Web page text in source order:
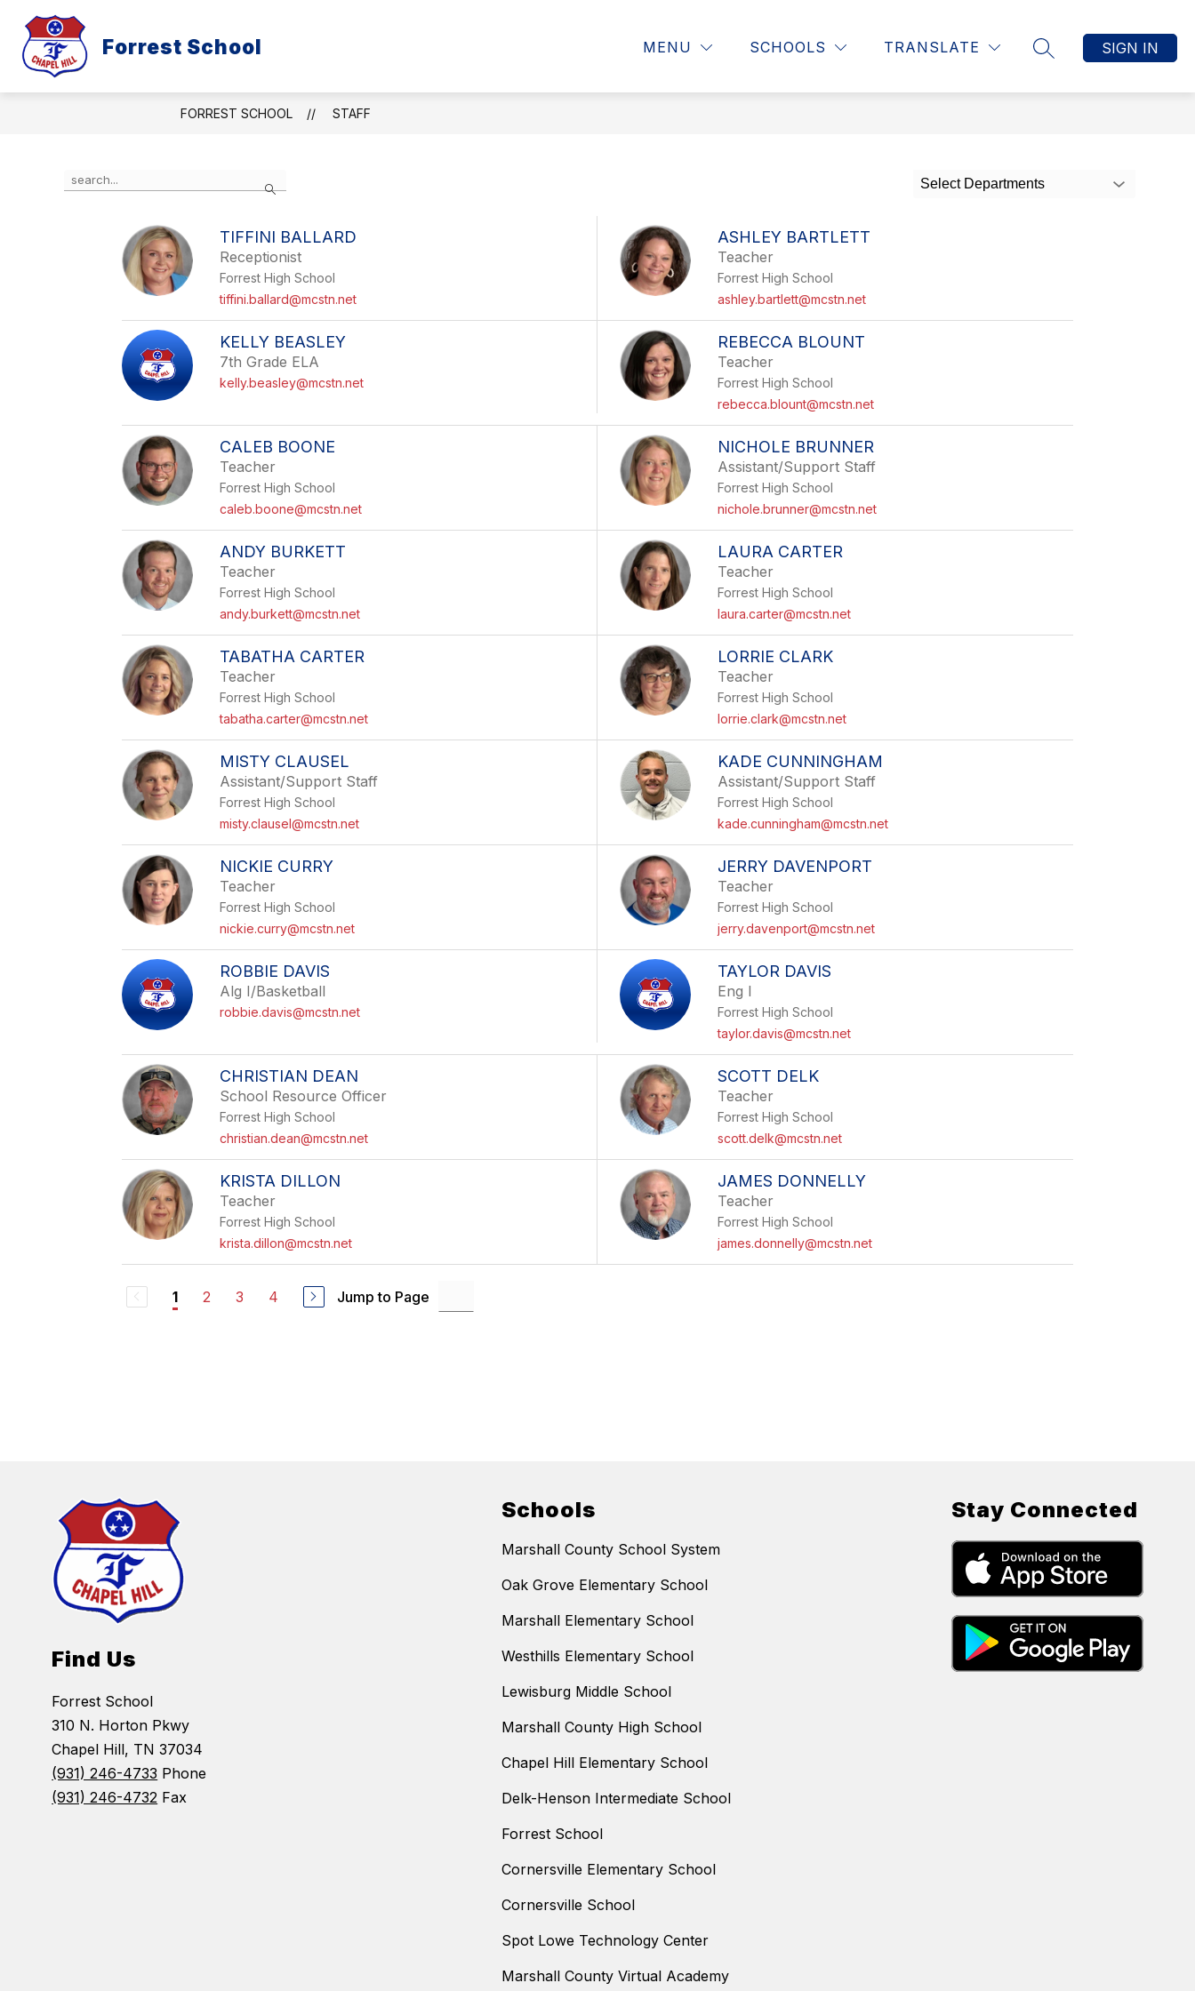
content
Forrest School MENU SCHOOLS TRANSLATE
SEARCH SITE
SIGN IN
ABOUT RESOURCES AND INFORMATION
Resources
FACULTY AND STAFF
submenu
and
PARENT INFORMATION STUDENT INFORMATION
MORE
Show
submenu
FORREST SCHOOL STAFF
Search
the
Select Departments
TIFFINI BALLARD
Receptionist
Forrest High School
tiffini.ballard@mcstn.net
ASHLEY BARTLETT
Teacher
Forrest High School
ashley.bartlett@mcstn.net
KELLY BEASLEY
7th Grade ELA
kelly.beasley@mcstn.net
REBECCA BLOUNT
Teacher
Forrest High School
rebecca.blount@mcstn.net
CALEB BOONE
Teacher
Forrest High School
caleb.boone@mcstn.net
NICHOLE BRUNNER
Assistant/Support Staff
Forrest High School
nichole.brunner@mcstn.net
ANDY BURKETT
Teacher
Forrest High School
andy.burkett@mcstn.net
LAURA CARTER
Teacher
Forrest High School
laura.carter@mcstn.net
TABATHA CARTER
Teacher
Forrest High School
tabatha.carter@mcstn.net
LORRIE CLARK
Teacher
Forrest High School
lorrie.clark@mcstn.net
MISTY CLAUSEL
Assistant/Support Staff
Forrest High School
misty.clausel@mcstn.net
KADE CUNNINGHAM
Assistant/Support Staff
Forrest High School
kade.cunningham@mcstn.net
NICKIE CURRY
Teacher
Forrest High School
nickie.curry@mcstn.net
JERRY DAVENPORT
Teacher
Forrest High School
jerry.davenport@mcstn.net
ROBBIE DAVIS
Alg I/Basketball
robbie.davis@mcstn.net
TAYLOR DAVIS
Eng I
Forrest High School
taylor.davis@mcstn.net
CHRISTIAN DEAN
School Resource Officer
Forrest High School
christian.dean@mcstn.net
SCOTT DELK
Teacher
Forrest High School
scott.delk@mcstn.net
KRISTA DILLON
Teacher
Forrest High School
krista.dillon@mcstn.net
JAMES DONNELLY
Teacher
Forrest High School
james.donnelly@mcstn.net
1 2 3 4 Jump to Page
Find Us
Forrest School
310 N. Horton Pkwy
Chapel Hill, TN 37034
(931) 246-4733 Phone
(931) 246-4732 Fax
Schools
Marshall County School System
Oak Grove Elementary School
Marshall Elementary School
Westhills Elementary School
Lewisburg Middle School
Marshall County High School
Chapel Hill Elementary School
Delk-Henson Intermediate School
Forrest School
Cornersville Elementary School
Cornersville School
Spot Lowe Technology Center
Marshall County Virtual Academy
Stay Connected